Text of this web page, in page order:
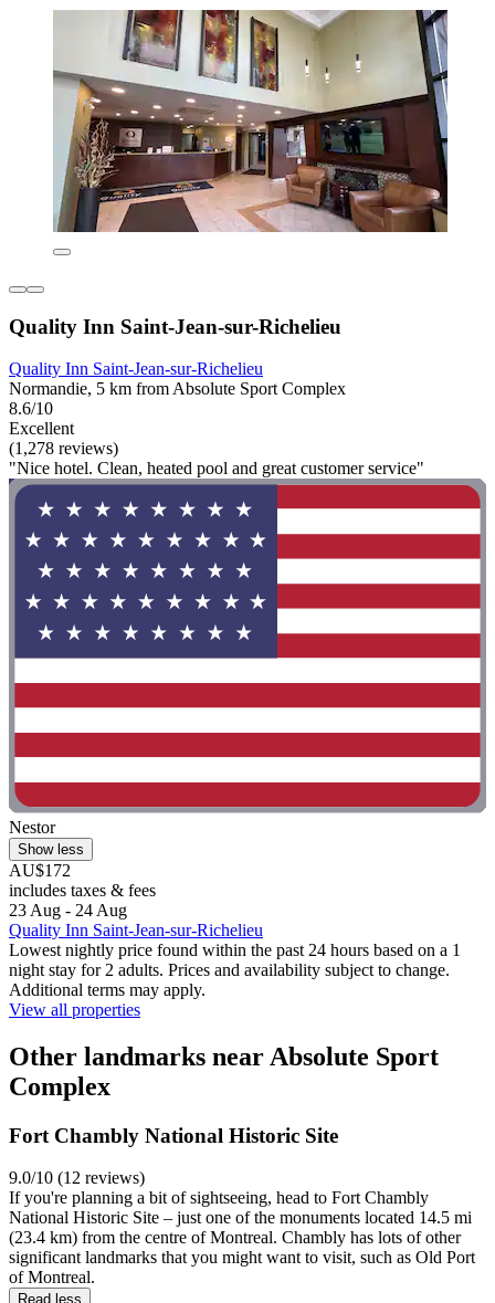
Quality Inn Saint-Jean-sur-Richelieu
Quality Inn Saint-Jean-sur-Richelieu
Normandie, 5 km from Absolute Sport Complex
8.6/10
Excellent
(1,278 reviews)
"Nice hotel. Clean, heated pool and great customer service"
Nestor
Show less
AU$172
includes taxes & fees
23 Aug - 24 Aug
Quality Inn Saint-Jean-sur-Richelieu
Lowest nightly price found within the past 24 hours based on a 1
night stay for 2 adults. Prices and availability subject to change.
Additional terms may apply.
View all properties
Other landmarks near Absolute Sport
Complex
Fort Chambly National Historic Site
9.0/10 (12 reviews)
If you're planning a bit of sightseeing, head to Fort Chambly
National Historic Site – just one of the monuments located 14.5 mi
(23.4 km) from the centre of Montreal. Chambly has lots of other
significant landmarks that you might want to visit, such as Old Port
of Montreal.
Read less